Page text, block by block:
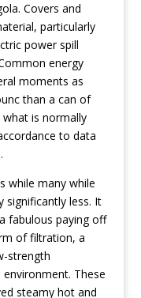
Covers and
particularly
power spill
energy
moments as
than a can of
is normally
to data
while many while
significantly less. It
fabulous paying off
of filtration, a
strength
These
steamy hot and